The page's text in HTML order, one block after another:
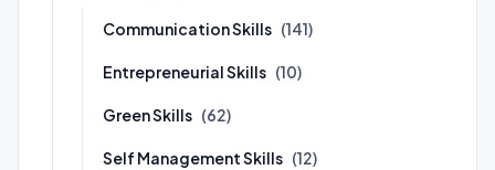
Communication Skills (141)
Entrepreneurial Skills (10)
Green Skills (62)
Self Management Skills (12)